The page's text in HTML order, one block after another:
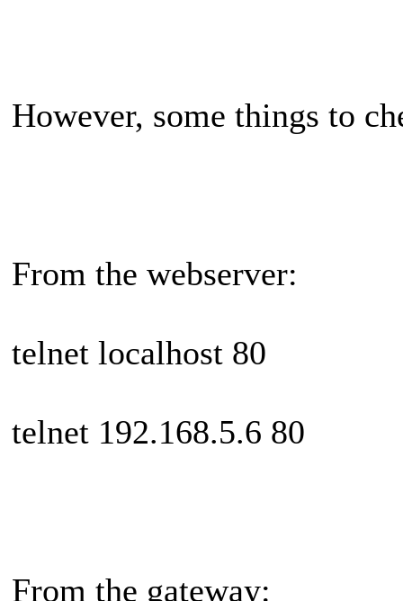
However, some things to
From the webserver:
telnet localhost 80
telnet 192.168.5.6 80
From the gateway: